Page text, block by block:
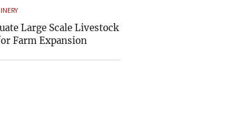
Large Scale Livestock
Farm Expansion